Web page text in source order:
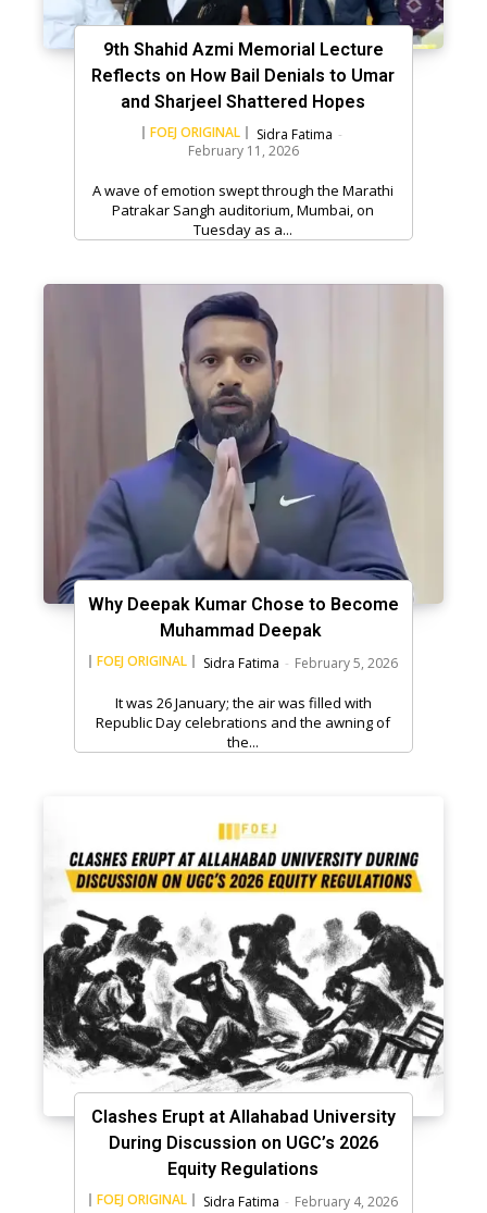
9th Shahid Azmi Memorial Lecture
Reflects on How Bail Denials to Umar
and Sharjeel Shattered Hopes
FOEJ ORIGINAL Sidra Fatima -
February 11, 2026
A wave of emotion swept through the Marathi
Patrakar Sangh auditorium, Mumbai, on
Tuesday as a...
Why Deepak Kumar Chose to Become
Muhammad Deepak
FOEJ ORIGINAL Sidra Fatima - February 5, 2026
It was 26 January; the air was filled with
Republic Day celebrations and the awning of
the...
Clashes Erupt at Allahabad University
During Discussion on UGC’s 2026
Equity Regulations
FOEJ ORIGINAL Sidra Fatima - February 4, 2026